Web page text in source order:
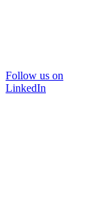
Follow us on
LinkedIn